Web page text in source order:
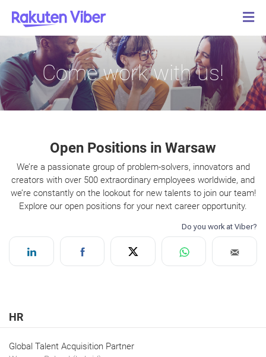
Come work with us!
Open Positions in Warsaw
We’re a passionate group of problem-solvers, innovators and
creators with over 500 extraordinary employees worldwide, and
we’re constantly on the lookout for new talents to join our team!
Explore our open positions for your next career opportunity.
HR
Global Talent Acquisition Partner